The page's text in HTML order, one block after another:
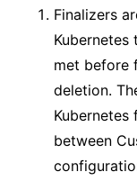
Finalizers
met before
deletion.
between